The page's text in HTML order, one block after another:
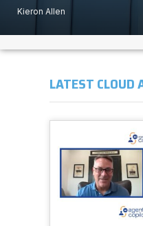
Kieron Allen
LATEST CLOUD